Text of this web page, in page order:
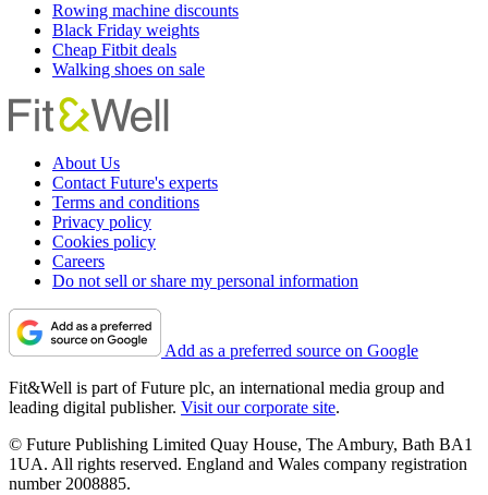
Rowing machine discounts
Black Friday weights
Cheap Fitbit deals
Walking shoes on sale
About Us
Contact Future's experts
Terms and conditions
Privacy policy
Cookies policy
Careers
Do not sell or share my personal information
Add as a preferred source on Google
Fit&Well is part of Future plc, an international media group and
leading digital publisher. Visit our corporate site.
© Future Publishing Limited Quay House, The Ambury, Bath BA1
1UA. All rights reserved. England and Wales company registration
number 2008885.